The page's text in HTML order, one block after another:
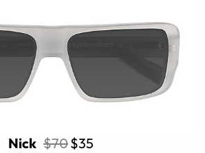
Nick $70$35